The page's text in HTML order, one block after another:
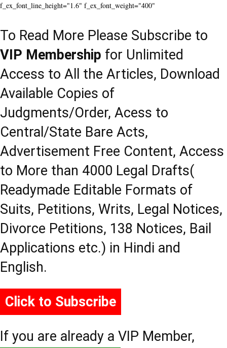
f_ex_font_line_height="1.6" f_ex_font_weight="400"
To Read More Please Subscribe to
VIP Membership for Unlimited
Access to All the Articles, Download
Available Copies of
Judgments/Order, Acess to
Central/State Bare Acts,
Advertisement Free Content, Access
to More than 4000 Legal Drafts(
Readymade Editable Formats of
Suits, Petitions, Writs, Legal Notices,
Divorce Petitions, 138 Notices, Bail
Applications etc.) in Hindi and
English.
Click to Subscribe
If you are already a VIP Member,